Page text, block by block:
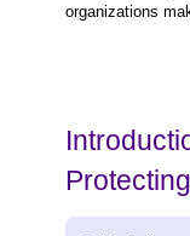
organizations